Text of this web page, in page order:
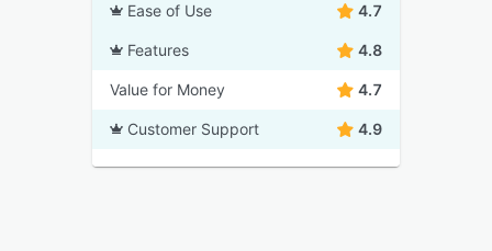
Ease of Use 4.7
Features 4.8
Value for Money 4.7
Customer Support 4.9